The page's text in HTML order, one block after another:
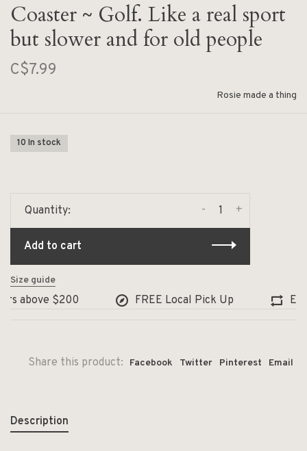
Coaster ~ Golf. Like a real sport
but slower and for old people
C$7.99
Rosie made a thing
10 In stock
Quantity: +
-
Add to cart
Size guide
above $200 FREE Local Pick Up
Share this product: Facebook Twitter Pinterest Email
Description